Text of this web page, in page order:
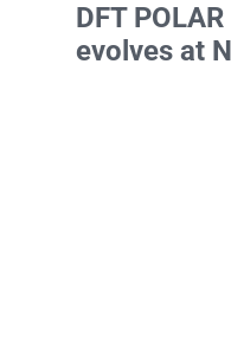
DFT
evolves at